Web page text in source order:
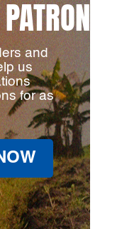
and
us
for as